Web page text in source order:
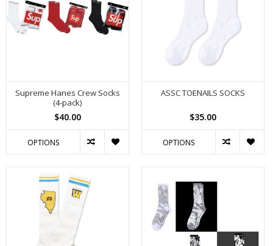
Supreme Hanes Crew Socks
(4-pack)
$40.00
OPTIONS
ASSC TOENAILS SOCKS
$35.00
OPTIONS